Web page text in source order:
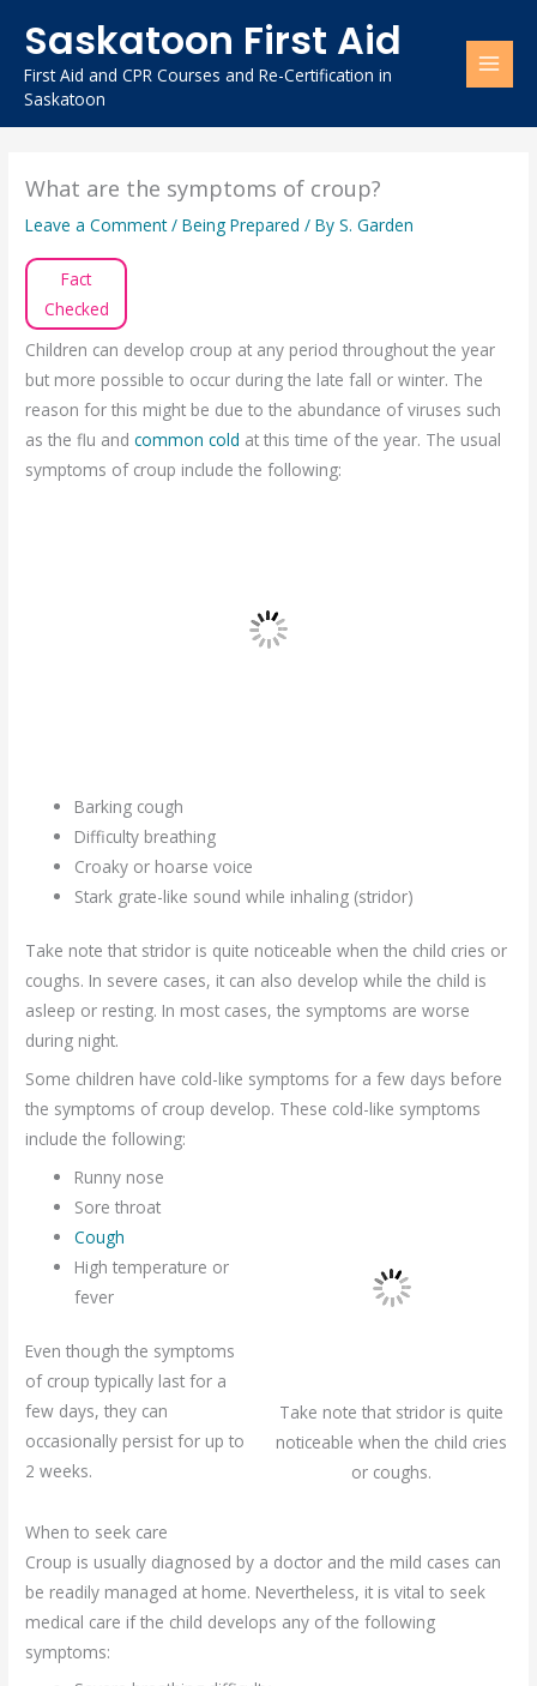
content
Saskatoon First Aid
First Aid and CPR Courses and Re-Certification in
Saskatoon
What are the symptoms of croup?
Leave a Comment /Being Prepared / ByS. Garden
Fact
Checked
Children can develop croup at any period throughout the year
but more possible to occur during the late fall or winter. The
reason for this might be due to the abundance of viruses such
as the flu andcommon cold at this time of the year. The usual
symptoms of croup include the following:
Barking cough
Difficulty breathing
Croaky or hoarse voice
Stark grate-like sound while inhaling (stridor)
Take note that stridor is quite noticeable when the child cries or
coughs. In severe cases, it can also develop while the child is
asleep or resting. In most cases, the symptoms are worse
during night.
Some children have cold-like symptoms for a few days before
the symptoms of croup develop. These cold-like symptoms
include the following:
Runny nose
Sore throat
Take note that stridor is quite
noticeable when the child cries
or coughs.
Cough
High temperature or
fever
Even though the symptoms
of croup typically last for a
few days, they can
occasionally persist for up to
2 weeks.
When to seek care
Croup is usually diagnosed by a doctor and the mild cases can
be readily managed at home. Nevertheless, it is vital to seek
medical care if the child develops any of the following
symptoms: